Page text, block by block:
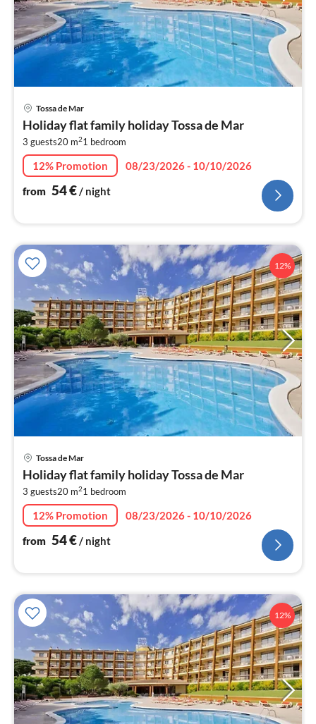
Tossa de Mar
Holiday flat family holiday Tossa de Mar
3 guests20 m21 bedroom
12% Promotion
08/23/2026 - 10/10/2026
from 54€/ night
12%
Tossa de Mar
Holiday flat family holiday Tossa de Mar
3 guests20 m21 bedroom
12% Promotion
08/23/2026 - 10/10/2026
from 54€/ night
12%